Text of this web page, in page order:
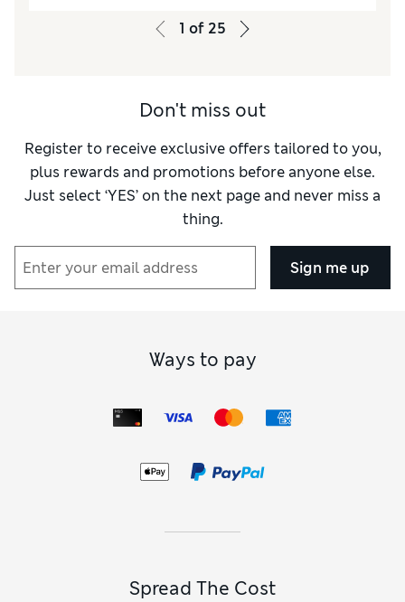
1 of 25
Don't miss out
Register to receive exclusive offers tailored to you,
plus rewards and promotions before anyone else.
Just select ‘YES’ on the next page and never miss a
thing.
Sign me up
Ways to pay
Spread The Cost